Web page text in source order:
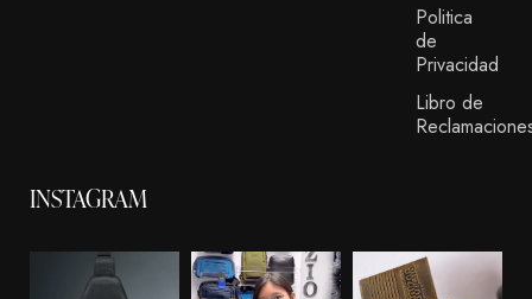
Politica
de
Privacidad
Libro de
INSTAGRAM